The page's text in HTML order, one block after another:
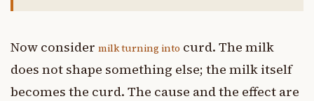
Now consider milk turning into curd. The milk
does not shape something else; the milk itself
becomes the curd. The cause and the effect are